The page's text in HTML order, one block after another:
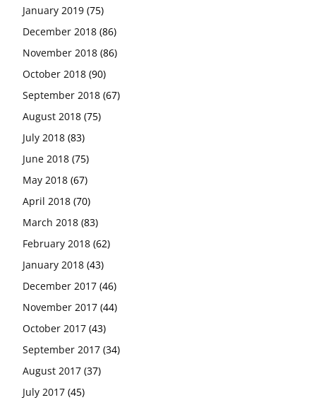
January 2019 (75)
December 2018 (86)
November 2018 (86)
October 2018 (90)
September 2018 (67)
August 2018 (75)
July 2018 (83)
June 2018 (75)
May 2018 (67)
April 2018 (70)
March 2018 (83)
February 2018 (62)
January 2018 (43)
December 2017 (46)
November 2017 (44)
October 2017 (43)
September 2017 (34)
August 2017 (37)
July 2017 (45)